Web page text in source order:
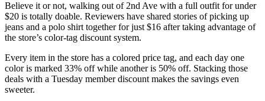
Believe it or not, walking out of 2nd Ave with a full outfit for under
$20 is totally doable. Reviewers have shared stories of picking up
jeans and a polo shirt together for just $16 after taking advantage of
the store’s color-tag discount system.
Every item in the store has a colored price tag, and each day one
color is marked 33% off while another is 50% off. Stacking those
deals with a Tuesday member discount makes the savings even
sweeter.